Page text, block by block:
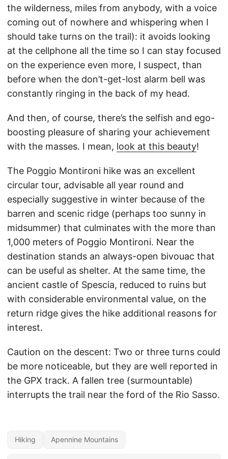
the wilderness, miles from anybody, with a voice
coming out of nowhere and whispering when I
should take turns on the trail): it avoids looking
at the cellphone all the time so I can stay focused
on the experience even more, I suspect, than
before when the don’t-get-lost alarm bell was
constantly ringing in the back of my head.
And then, of course, there’s the selfish and ego-
boosting pleasure of sharing your achievement
with the masses. I mean, look at this beauty!
The Poggio Montironi hike was an excellent
circular tour, advisable all year round and
especially suggestive in winter because of the
barren and scenic ridge (perhaps too sunny in
midsummer) that culminates with the more than
1,000 meters of Poggio Montironi. Near the
destination stands an always-open bivouac that
can be useful as shelter. At the same time, the
ancient castle of Spescia, reduced to ruins but
with considerable environmental value, on the
return ridge gives the hike additional reasons for
interest.
Caution on the descent: Two or three turns could
be more noticeable, but they are well reported in
the GPX track. A fallen tree (surmountable)
interrupts the trail near the ford of the Rio Sasso.
Hiking Apennine Mountains